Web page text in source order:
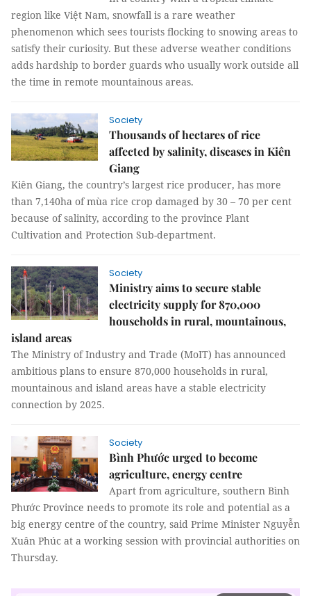
region like Việt Nam, snowfall is a rare weather
phenomenon which sees tourists flocking to snowing areas to
satisfy their curiosity. But these adverse weather conditions
adds hardship to border guards who usually work outside all
the time in remote mountainous areas.
Society
Thousands of hectares of rice
affected by salinity, diseases in Kiên
Giang
Kiên Giang, the country’s largest rice producer, has more
than 7,140ha of mùa rice crop damaged by 30 – 70 per cent
because of salinity, according to the province Plant
Cultivation and Protection Sub-department.
Society
Ministry aims to secure stable
electricity supply for 870,000
households in rural, mountainous,
island areas
The Ministry of Industry and Trade (MoIT) has announced
ambitious plans to ensure 870,000 households in rural,
mountainous and island areas have a stable electricity
connection by 2025.
Society
Bình Phước urged to become
agriculture, energy centre
Apart from agriculture, southern Bình
Phước Province needs to promote its role and potential as a
big energy centre of the country, said Prime Minister Nguyễn
Xuân Phúc at a working session with provincial authorities on
Thursday.